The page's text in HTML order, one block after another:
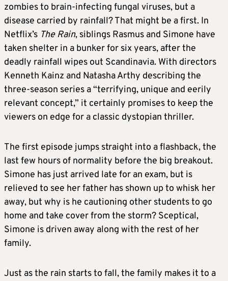
zombies to brain-infecting fungal viruses, but a
disease carried by rainfall? That might be a first. In
Netflix’s The Rain, siblings Rasmus and Simone have
taken shelter in a bunker for six years, after the
deadly rainfall wipes out Scandinavia. With directors
Kenneth Kainz and Natasha Arthy describing the
three-season series a “terrifying, unique and eerily
relevant concept,” it certainly promises to keep the
viewers on edge for a classic dystopian thriller.
The first episode jumps straight into a flashback, the
last few hours of normality before the big breakout.
Simone has just arrived late for an exam, but is
relieved to see her father has shown up to whisk her
away, but why is he cautioning other students to go
home and take cover from the storm? Sceptical,
Simone is driven away along with the rest of her
family.
Just as the rain starts to fall, the family makes it to a